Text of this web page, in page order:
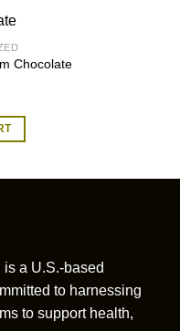
Chocolate
a U.S.-based
to harnessing
to support health,